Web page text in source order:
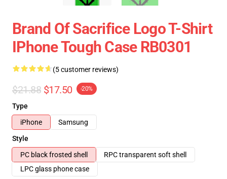
Brand Of Sacrifice Logo T-Shirt
IPhone Tough Case RB0301
(5 customer reviews)
$21.88 $17.50 -20%
Type
iPhone
Samsung
Style
PC black frosted shell
RPC transparent soft shell
LPC glass phone case